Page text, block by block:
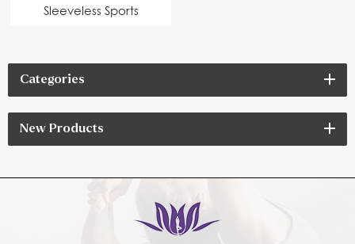
Sleeveless Sports
Categories
New Products